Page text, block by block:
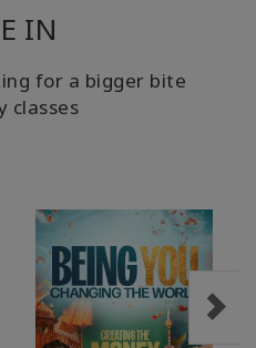
IN
for a bigger bite
classes